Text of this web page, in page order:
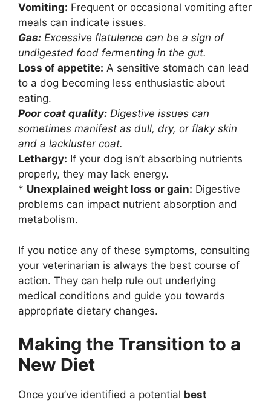
Vomiting: Frequent or occasional vomiting after
meals can indicate issues.
Gas: Excessive flatulence can be a sign of
undigested food fermenting in the gut.
Loss of appetite: A sensitive stomach can lead
to a dog becoming less enthusiastic about
eating.
Poor coat quality: Digestive issues can
sometimes manifest as dull, dry, or flaky skin
and a lackluster coat.
Lethargy: If your dog isn’t absorbing nutrients
properly, they may lack energy.
* Unexplained weight loss or gain: Digestive
problems can impact nutrient absorption and
metabolism.
If you notice any of these symptoms, consulting
your veterinarian is always the best course of
action. They can help rule out underlying
medical conditions and guide you towards
appropriate dietary changes.
Making the Transition to a
New Diet
Once you’ve identified a potential best